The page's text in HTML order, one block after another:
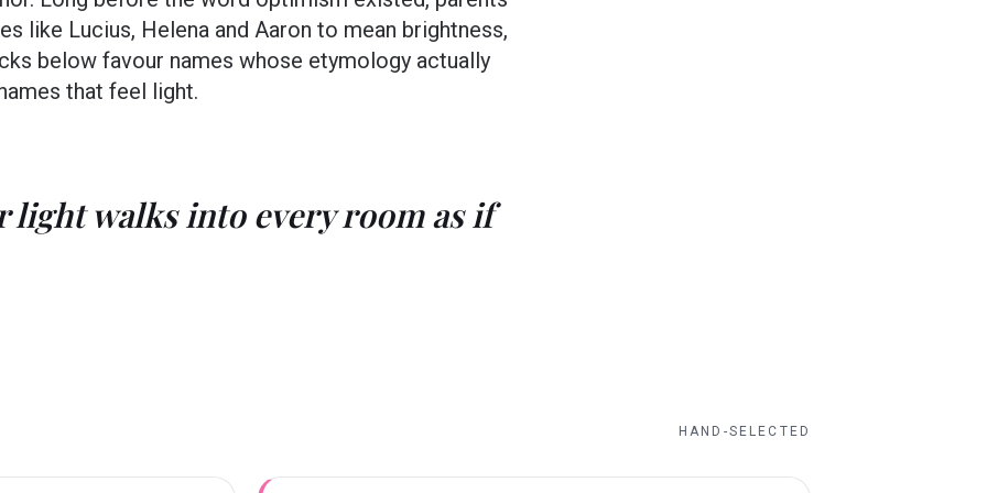
like Lucius, Helena and Aaron to mean brightness,
below favour names whose etymology actually
that feel light.
light walks into every room as if
HAND-SELECTED